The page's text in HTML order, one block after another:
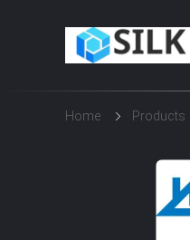
Home Products